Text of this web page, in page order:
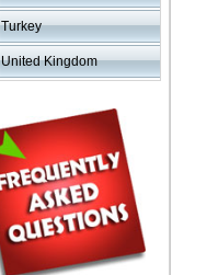
Turkey
United Kingdom